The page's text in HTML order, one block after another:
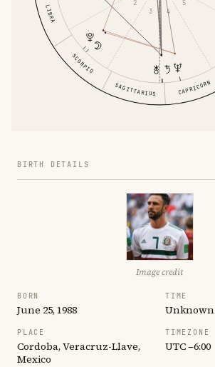
LIBRA
SCORPIO
SAGITTARIUS CAPRICORN
2
3
4
5
BIRTH DETAILS
Image credit
BORN
June 25, 1988
TIME
Unknown
PLACE
Cordoba, Veracruz-Llave,
Mexico
TIMEZONE
UTC −6:00